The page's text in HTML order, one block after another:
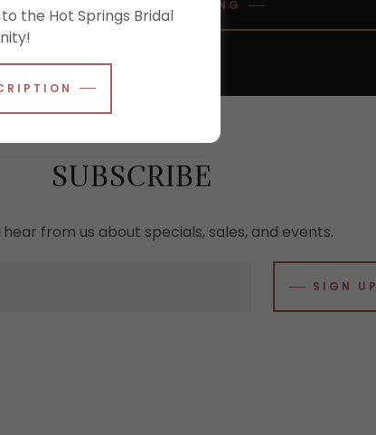
CLICK TO SUBMIT WEDDING
SUBSCRIBE
hear from us about specials, sales, and events.
SIGN UP
the Hot Springs Bridal